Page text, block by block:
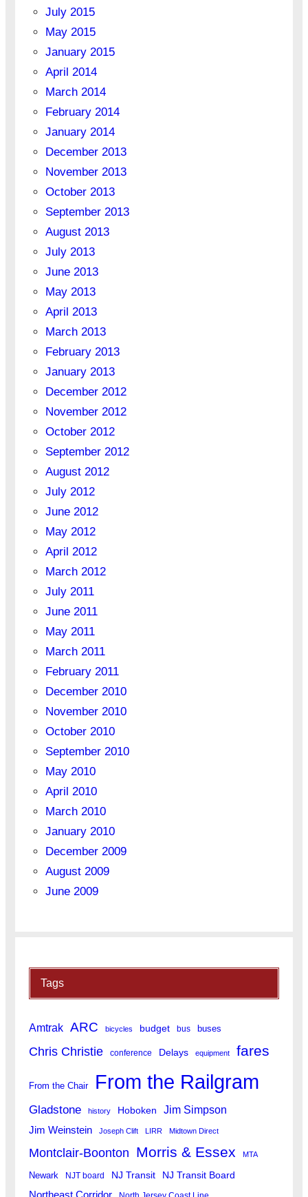
July 2015
May 2015
January 2015
April 2014
March 2014
February 2014
January 2014
December 2013
November 2013
October 2013
September 2013
August 2013
July 2013
June 2013
May 2013
April 2013
March 2013
February 2013
January 2013
December 2012
November 2012
October 2012
September 2012
August 2012
July 2012
June 2012
May 2012
April 2012
March 2012
July 2011
June 2011
May 2011
March 2011
February 2011
December 2010
November 2010
October 2010
September 2010
May 2010
April 2010
March 2010
January 2010
December 2009
August 2009
June 2009
Tags
Amtrak ARC bicycles budget bus buses
Chris Christie conference Delays equipment fares
From the Chair From the Railgram
Gladstone history Hoboken Jim Simpson
Jim Weinstein Joseph Clift LIRR Midtown Direct
Montclair-Boonton Morris & Essex MTA
Newark NJT board NJ Transit NJ Transit Board
Northeast Corridor